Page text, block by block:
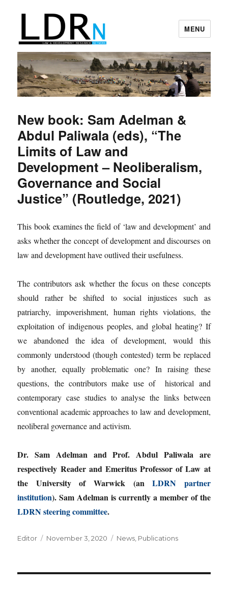
Law and Development Research
Network
MENU
New book: Sam Adelman &
Abdul Paliwala (eds), “The
Limits of Law and
Development – Neoliberalism,
Governance and Social
Justice” (Routledge, 2021)
This book examines the field of ‘law and development’ and
asks whether the concept of development and discourses on
law and development have outlived their usefulness.
The contributors ask whether the focus on these concepts
should rather be shifted to social injustices such as
patriarchy, impoverishment, human rights violations, the
exploitation of indigenous peoples, and global heating? If
we abandoned the idea of development, would this
commonly understood (though contested) term be replaced
by another, equally problematic one? In raising these
questions, the contributors make use of historical and
contemporary case studies to analyse the links between
conventional academic approaches to law and development,
neoliberal governance and activism.
Dr. Sam Adelman and Prof. Abdul Paliwala are
respectively Reader and Emeritus Professor of Law at
the University of Warwick (anLDRN partner
institution). Sam Adelman is currently a member of the
LDRN steering committee.
Author
Editor
Posted
November 3, 2020 Categories
News Publications